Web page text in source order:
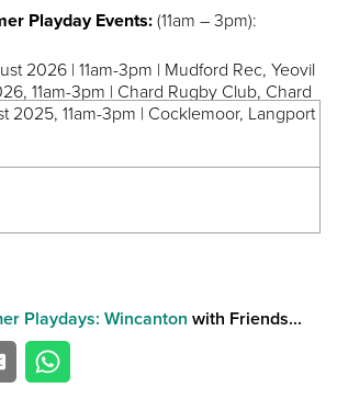
Playday Events: (11am – 3pm):
2026 | 11am-3pm | Mudford Rec, Yeovil
11am-3pm | Chard Rugby Club, Chard
2025, 11am-3pm | Cocklemoor, Langport
Playdays: Wincanton with Friends...